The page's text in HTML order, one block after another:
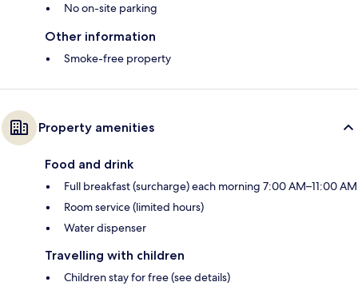
No on-site parking
Other information
Smoke-free property
Property amenities
Food and drink
Full breakfast (surcharge) each morning 7:00 AM–11:00 AM
Room service (limited hours)
Water dispenser
Travelling with children
Children stay for free (see details)